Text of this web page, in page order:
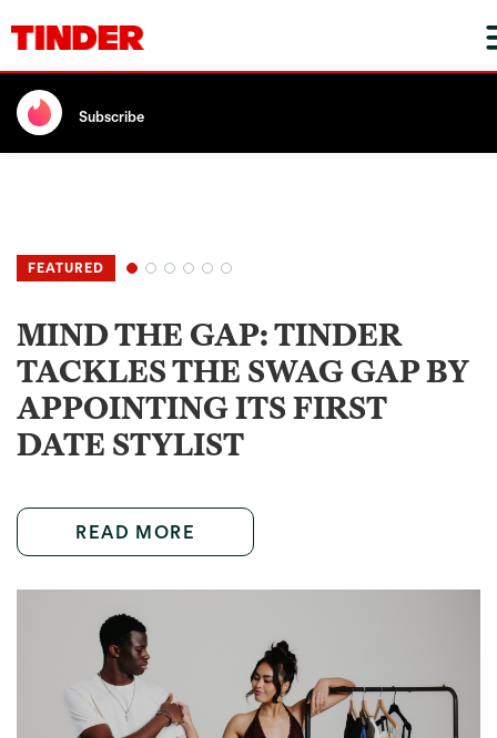
Subscribe
MIND THE GAP: TINDER
TACKLES THE SWAG GAP BY
APPOINTING ITS FIRST
DATE STYLIST
READ MORE